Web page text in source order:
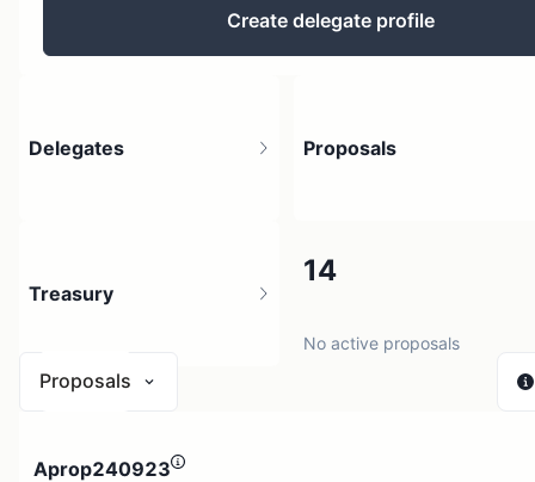
Create delegate profile
Delegates Proposals
14
No active proposals
Treasury
Proposals
Aprop240923